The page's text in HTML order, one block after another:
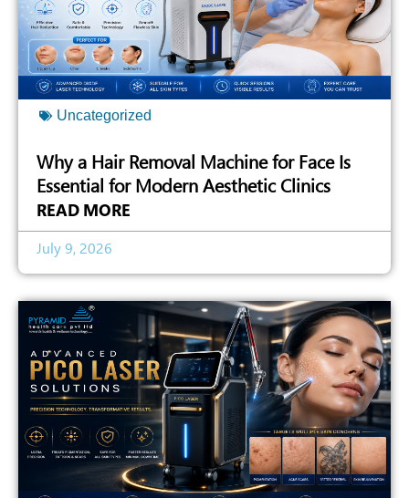
Uncategorized
Why a Hair Removal Machine for Face Is
Essential for Modern Aesthetic Clinics
READ MORE
July 9, 2026